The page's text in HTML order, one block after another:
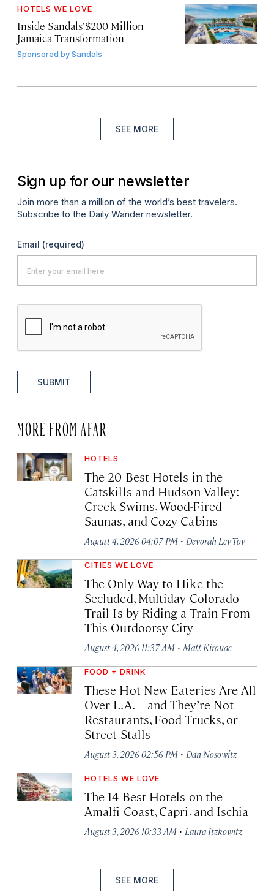
HOTELS WE LOVE
Inside Sandals’ $200 Million
Jamaica Transformation
Sponsored bySandals
SEE MORE
Sign up for our newsletter
Join more than a million of the world’s best travelers.
Subscribe to the Daily Wander newsletter.
Email (required)
SUBMIT
MORE FROM AFAR
HOTELS
The 20 Best Hotels in the
Catskills and Hudson Valley:
Creek Swims, Wood-Fired
Saunas, and Cozy Cabins
August 4, 2026 04:07 PM · Devorah Lev-Tov
CITIES WE LOVE
The Only Way to Hike the
Secluded, Multiday Colorado
Trail Is by Riding a Train From
This Outdoorsy City
August 4, 2026 11:37 AM · Matt Kirouac
FOOD + DRINK
These Hot New Eateries Are All
Over L.A.—and They’re Not
Restaurants, Food Trucks, or
Street Stalls
August 3, 2026 02:56 PM · Dan Nosowitz
HOTELS WE LOVE
The 14 Best Hotels on the
Amalfi Coast, Capri, and Ischia
August 3, 2026 10:33 AM · Laura Itzkowitz
SEE MORE